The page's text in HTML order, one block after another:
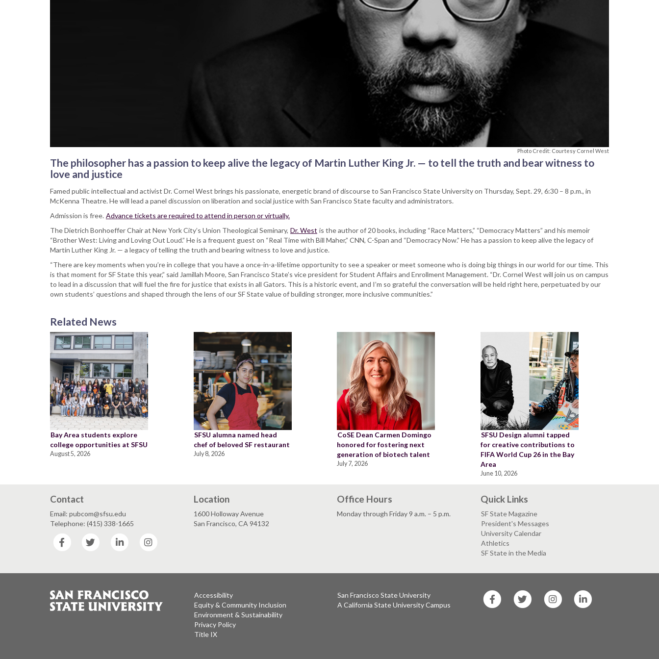
Photo Credit: Courtesy Cornel West
The philosopher has a passion to keep alive the legacy of Martin Luther King Jr. — to tell the truth and bear witness to
love and justice
Famed public intellectual and activist Dr. Cornel West brings his passionate, energetic brand of discourse to San Francisco State University on Thursday, Sept. 29, 6:30 – 8 p.m., in
McKenna Theatre. He will lead a panel discussion on liberation and social justice with San Francisco State faculty and administrators.
Admission is free. Advance tickets are required to attend in person or virtually.
The Dietrich Bonhoeffer Chair at New York City’s Union Theological Seminary, Dr. West is the author of 20 books, including “Race Matters,” “Democracy Matters” and his memoir
“Brother West: Living and Loving Out Loud.” He is a frequent guest on “Real Time with Bill Maher,” CNN, C-Span and “Democracy Now.” He has a passion to keep alive the legacy of
Martin Luther King Jr. — a legacy of telling the truth and bearing witness to love and justice.
“There are key moments when you’re in college that you have a once-in-a-lifetime opportunity to see a speaker or meet someone who is doing big things in our world for our time. This
is that moment for SF State this year,” said Jamillah Moore, San Francisco State’s vice president for Student Affairs and Enrollment Management. “Dr. Cornel West will join us on campus
to lead in a discussion that will fuel the fire for justice that exists in all Gators. This is a historic event, and I’m so grateful the conversation will be held right here, perpetuated by our
own students’ questions and shaped through the lens of our SF State value of building stronger, more inclusive communities.”
Related News
Bay Area students explore
college opportunities at SFSU
August 5, 2026
SFSU alumna named head
chef of beloved SF restaurant
July 8, 2026
CoSE Dean Carmen Domingo
honored for fostering next
generation of biotech talent
July 7, 2026
SFSU Design alumni tapped
for creative contributions to
FIFA World Cup 26 in the Bay
Area
June 10, 2026
Contact
Email: pubcom@sfsu.edu
Telephone: (415) 338-1665
Facebook
Twitter LinkedIn
Location
1600 Holloway Avenue
San Francisco, CA 94132
Office Hours
Monday through Friday 9 a.m. – 5 p.m.
Quick Links
SF State Magazine
President's Messages
University Calendar
Athletics
SF State in the Media
Accessibility
Equity & Community Inclusion
Environment & Sustainability
Privacy Policy
Title IX
San Francisco State University
A California State University Campus
State
State
State